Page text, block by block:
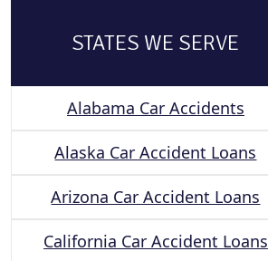
STATES WE SERVE
Alabama Car Accidents
Alaska Car Accident Loans
Arizona Car Accident Loans
California Car Accident Loans